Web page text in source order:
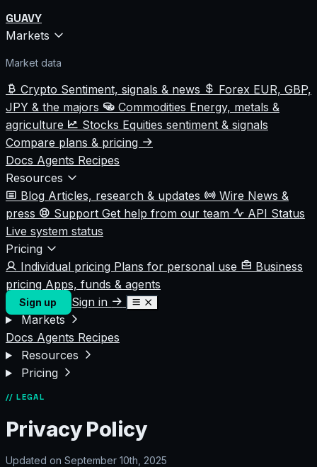
GUAVY
Markets
Market data
Crypto Sentiment, signals & news Forex EUR, GBP,
JPY & the majors
Commodities Energy, metals &
agriculture
Stocks Equities sentiment & signals
Compare plans & pricing
Docs Agents Recipes
Resources
Blog Articles, research & updates Wire News &
press
Support Get help from our team
API Status
Live system status
Pricing
Individual pricing Plans for personal use
Business
pricing Apps, funds & agents
Sign up
Sign in
Markets
Docs Agents Recipes
Resources
Pricing
// LEGAL
Privacy Policy
Updated on September 10th, 2025